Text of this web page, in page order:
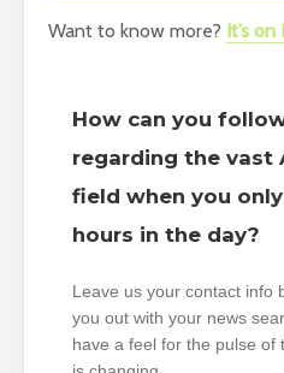
Want to know more? It’s
How can you
regarding the vast
field when you
hours in the day?
Leave us your contact info
you out with your news
have a feel for the pulse of